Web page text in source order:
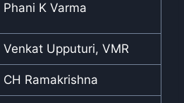
Phani K Varma
Venkat Upputuri, VMR
CH Ramakrishna